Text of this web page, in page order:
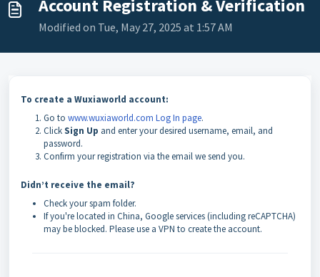
Account Registration & Verification
Modified on Tue, May 27, 2025 at 1:57 AM
To create a Wuxiaworld account:
Go to www.wuxiaworld.com Log In page.
ClickSign Up and enter your desired username, email, and
password.
Confirm your registration via the email we send you.
Didn’t receive the email?
Check your spam folder.
If you're located in China, Google services (including reCAPTCHA)
may be blocked. Please use a VPN to create the account.